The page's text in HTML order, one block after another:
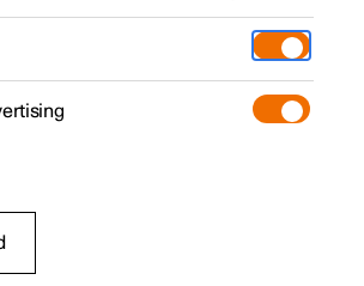
compartment